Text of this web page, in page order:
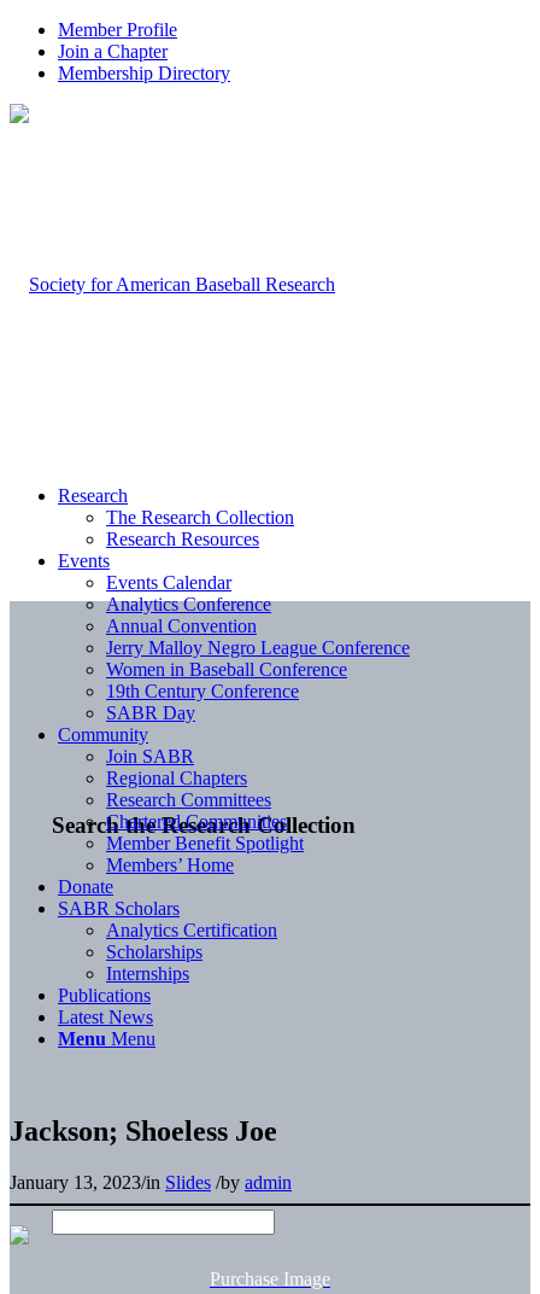
Member Profile
Join a Chapter
Membership Directory
Search the Research Collection
Research
The Research Collection
Research Resources
Events
Events Calendar
Analytics Conference
Annual Convention
Jerry Malloy Negro League Conference
Women in Baseball Conference
19th Century Conference
SABR Day
Community
Join SABR
Regional Chapters
Research Committees
Chartered Communities
Member Benefit Spotlight
Members’ Home
Donate
SABR Scholars
Analytics Certification
Scholarships
Internships
Publications
Latest News
Menu Menu
Jackson; Shoeless Joe
January 13, 2023/in Slides /by admin
Purchase Image